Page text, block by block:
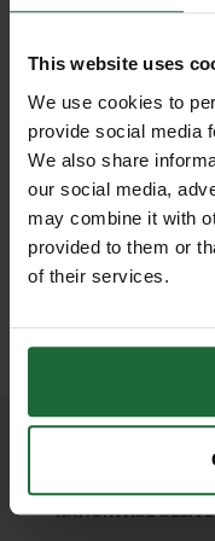
This website uses
We use cookies to
provide social media
We also share
our social media,
may combine it with
provided to them or
of their services.
hedges,
plants. The
ensures
long-lasting
them ideal
gardeners,
reduce
topiary, and
Features &
High-quality
steel
Handle|
design
Applications
topiary,
landscaping,
Durability|
construction
HEAVY DUTY
DRIVER
£70.80
NATIONWIDE